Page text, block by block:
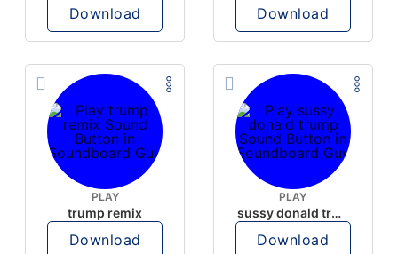
Download Download
PLAY
trump remix
Download
PLAY
sussy donald trump
Download